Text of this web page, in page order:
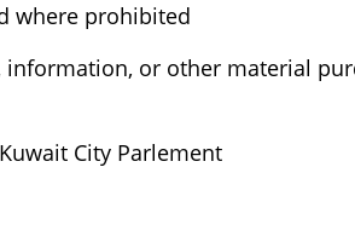
where prohibited.
or other material
City Parlement.